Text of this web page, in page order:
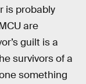
is probably
are
guilt is a
survivors of a
something